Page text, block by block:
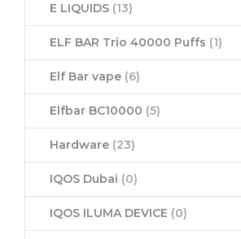
E LIQUIDS (13)
ELF BAR Trio 40000 Puffs (1)
Elf Bar vape (6)
Elfbar BC10000 (5)
Hardware (23)
IQOS Dubai (0)
IQOS ILUMA DEVICE (0)